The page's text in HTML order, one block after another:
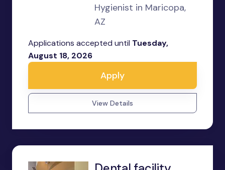
Hygienist in Maricopa,
AZ
Applications accepted until Tuesday,
August 18, 2026
Apply
View Details